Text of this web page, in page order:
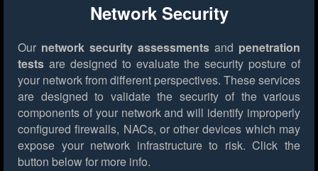
Network Security
Our network security assessments and penetration
tests are designed to evaluate the security posture of
your network from different perspectives. These services
are designed to validate the security of the various
components of your network and will identify improperly
configured firewalls, NACs, or other devices which may
expose your network infrastructure to risk. Click the
button below for more info.